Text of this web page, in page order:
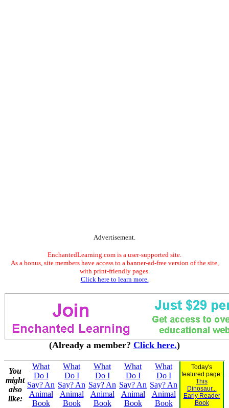
Advertisement.
EnchantedLearning.com is a user-supported site.
As a bonus, site members have access to a banner-ad-free version of the site,
with print-friendly pages.
Click here to learn more.
(Already a member? Click here.)
You
might
also
like:
What
Do I
Say? An
Animal
Book
What
Do I
Say? An
Animal
Book
What
Do I
Say? An
Animal
Book
What
Do I
Say? An
Animal
Book
What
Do I
Say? An
Animal
Book
Today's
featured page:
This
Dinosaur...
Early Reader
Book